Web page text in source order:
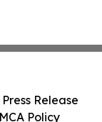
Release
Policy